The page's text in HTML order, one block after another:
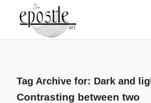
Tag Archive for: Dark and
Contrasting between two